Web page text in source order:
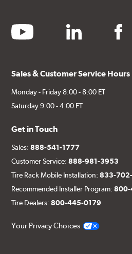
youtube linkedin
Sales & Customer Service Hours
Monday - Friday 8:00 - 8:00 ET
Saturday 9:00 - 4:00 ET
Get in Touch
Sales:888-541-1777
Customer Service:888-981-3953
Tire Rack Mobile Installation:833-
Recommended Installer Program:800-
Tire Dealers:800-445-0179
Your Privacy Choices